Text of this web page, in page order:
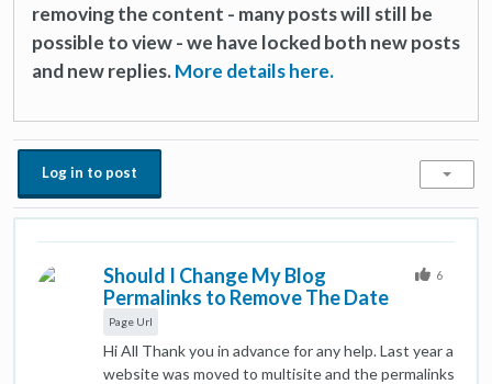
removing the content - many posts will still be
possible to view - we have locked both new posts
and new replies.More details here.
Log in to post
Should I Change My Blog
Permalinks to Remove The Date
Page Url
Hi All Thank you in advance for any help. Last year a
website was moved to multisite and the permalinks
6